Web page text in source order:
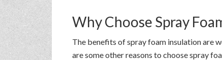
Why Choose Spray
The benefits of spray foam insulation are
are some other reasons to choose spray